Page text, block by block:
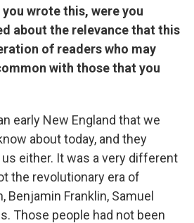
wrote this, were you
about the relevance that this
of readers who may
with those that you
early New England that we
about today, and they
either. It was a very different
the revolutionary era of
Benjamin Franklin, Samuel
Those people had not been